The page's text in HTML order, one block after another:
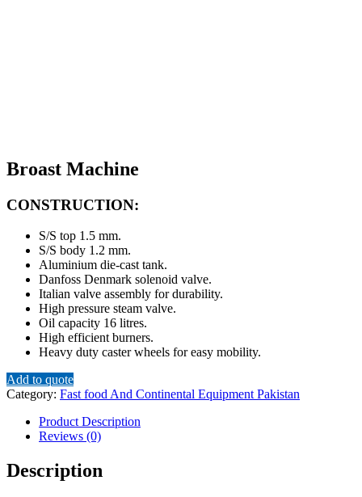
Broast Machine
CONSTRUCTION:
S/S top 1.5 mm.
S/S body 1.2 mm.
Aluminium die-cast tank.
Danfoss Denmark solenoid valve.
Italian valve assembly for durability.
High pressure steam valve.
Oil capacity 16 litres.
High efficient burners.
Heavy duty caster wheels for easy mobility.
Add to quote
Category: Fast food And Continental Equipment Pakistan
Product Description
Reviews (0)
Description